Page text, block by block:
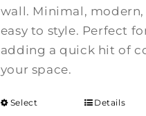
wall. Minimal, modern,
easy to style. Perfect
adding a quick hit of
your space.
Select
Details